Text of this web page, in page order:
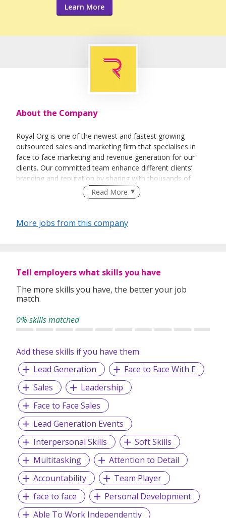
Learn More
About the Company
Royal Org is one of the newest and fastest growing
outsourced sales and marketing firm that specialises in
face to face marketing and revenue generation for our
clients. Our committed team enhance different clients’
branding and reputation by sharing with thousands of
people every day about their vision and their products.
Read More
More jobs from this company
Tell employers what skills you have
The more skills you have, the better your job
match.
0% skills matched
Add these skills if you have them
Lead Generation
Face to Face With E
Sales
Leadership
Face to Face Sales
Lead Generation Events
Interpersonal Skills
Soft Skills
Multitasking
Attention to Detail
Accountability
Team Player
face to face
Personal Development
Able To Work Independently